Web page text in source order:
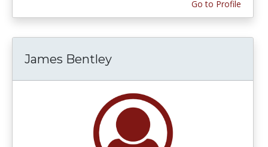
Go to Profile
James Bentley